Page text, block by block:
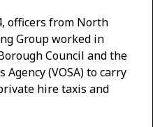
officers from North
Group worked in
Council and the
(VOSA) to carry
hire taxis and